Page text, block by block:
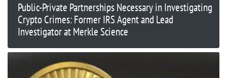
Public-Private Partnerships Necessary in Investigating
Crypto Crimes: Former IRS Agent and Lead
Investigator at Merkle Science